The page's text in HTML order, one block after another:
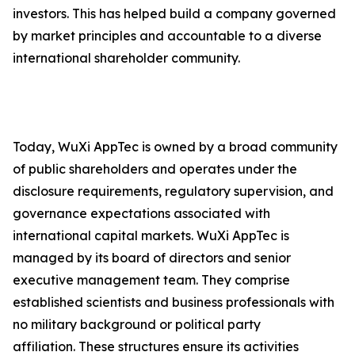
investors. This has helped build a company governed
by market principles and accountable to a diverse
international shareholder community.
Today, WuXi AppTec is owned by a broad community
of public shareholders and operates under the
disclosure requirements, regulatory supervision, and
governance expectations associated with
international capital markets. WuXi AppTec is
managed by its board of directors and senior
executive management team. They comprise
established scientists and business professionals with
no military background or political party
affiliation. These structures ensure its activities